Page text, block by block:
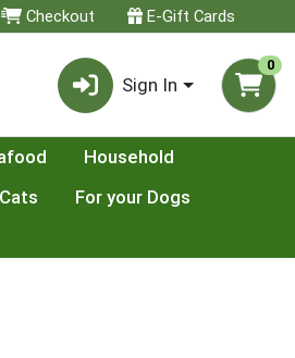
Checkout E-Gift Cards
Sign In
0
Household
For your Dogs